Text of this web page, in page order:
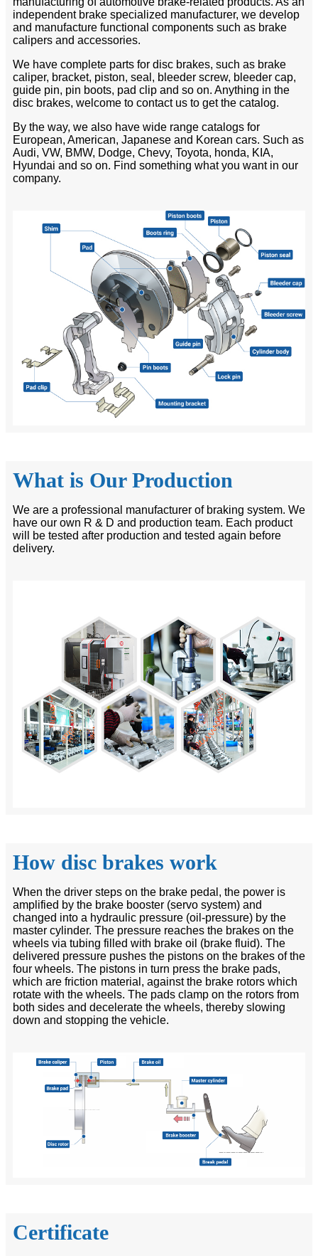
independent brake specialized manufacturer, we develop
and manufacture functional components such as brake
calipers and accessories.
We have complete parts for disc brakes, such as brake
caliper, bracket, piston, seal, bleeder screw, bleeder cap,
guide pin, pin boots, pad clip and so on. Anything in the
disc brakes, welcome to contact us to get the catalog.
By the way, we also have wide range catalogs for
European, American, Japanese and Korean cars. Such as
Audi, VW, BMW, Dodge, Chevy, Toyota, honda, KIA,
Hyundai and so on. Find something what you want in our
company.
What is Our Production
We are a professional manufacturer of braking system. We
have our own R & D and production team. Each product
will be tested after production and tested again before
delivery.
How disc brakes work
When the driver steps on the brake pedal, the power is
amplified by the brake booster (servo system) and
changed into a hydraulic pressure (oil-pressure) by the
master cylinder. The pressure reaches the brakes on the
wheels via tubing filled with brake oil (brake fluid). The
delivered pressure pushes the pistons on the brakes of the
four wheels. The pistons in turn press the brake pads,
which are friction material, against the brake rotors which
rotate with the wheels. The pads clamp on the rotors from
both sides and decelerate the wheels, thereby slowing
down and stopping the vehicle.
Certificate